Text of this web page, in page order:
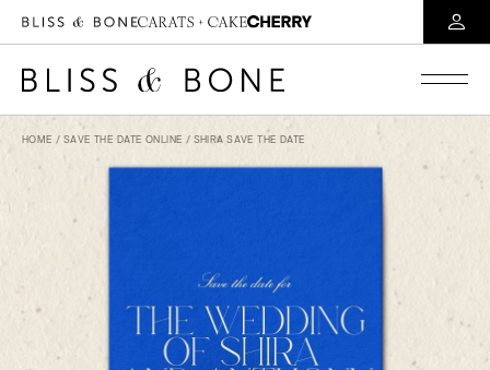
HOME / SAVE THE DATE ONLINE / SHIRA SAVE THE DATE